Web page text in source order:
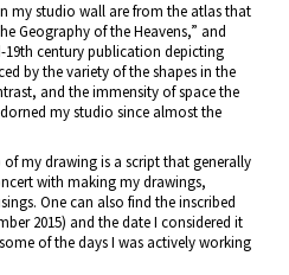
my studio wall are from the atlas that
Geography of the Heavens,” and
19th century publication depicting
by the variety of the shapes in the
and the immensity of space the
my studio since almost the
my drawing is a script that generally
with making my drawings,
One can also find the inscribed
2015) and the date I considered it
of the days I was actively working